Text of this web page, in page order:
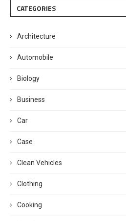
CATEGORIES
Architecture
Automobile
Biology
Business
Car
Case
Clean Vehicles
Clothing
Cooking